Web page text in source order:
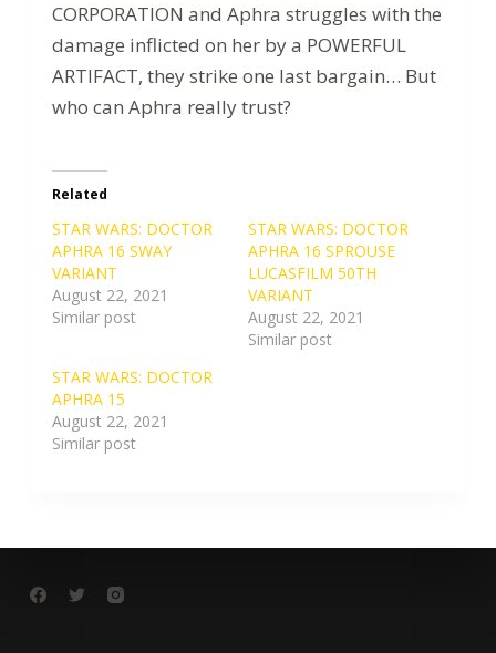
CORPORATION and Aphra struggles with the
damage inflicted on her by a POWERFUL
ARTIFACT, they strike one last bargain… But
who can Aphra really trust?
Related
STAR WARS: DOCTOR
APHRA 16 SWAY
VARIANT
August 22, 2021
Similar post
STAR WARS: DOCTOR
APHRA 16 SPROUSE
LUCASFILM 50TH
VARIANT
August 22, 2021
Similar post
STAR WARS: DOCTOR
APHRA 15
August 22, 2021
Similar post